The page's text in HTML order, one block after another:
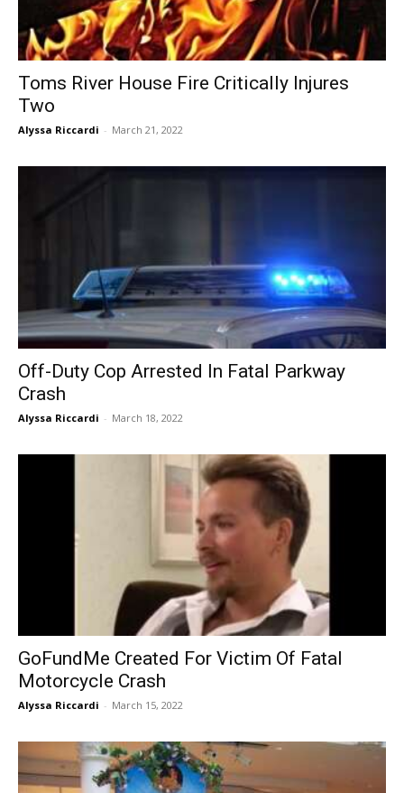
Toms River House Fire Critically Injures
Two
Alyssa Riccardi - March 21, 2022
Off-Duty Cop Arrested In Fatal Parkway
Crash
Alyssa Riccardi - March 18, 2022
GoFundMe Created For Victim Of Fatal
Motorcycle Crash
Alyssa Riccardi - March 15, 2022